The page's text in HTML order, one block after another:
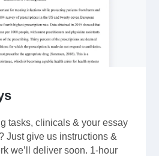
tasks, clinicals & your essay
Just give us instructions &
we’ll deliver soon. 1-hour